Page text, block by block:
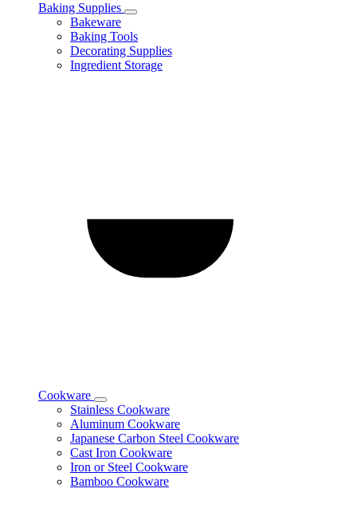
Baking Supplies
Toggle
Baking
Supplies
subcategories
Bakeware
Baking Tools
Decorating Supplies
Ingredient Storage
Cookware
Toggle
Cookware
subcategories
Stainless Cookware
Aluminum Cookware
Japanese Carbon Steel Cookware
Cast Iron Cookware
Iron or Steel Cookware
Bamboo Cookware